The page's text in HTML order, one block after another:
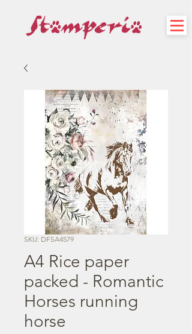
SKU: DFSA4579
A4 Rice paper
packed - Romantic
Horses running
horse